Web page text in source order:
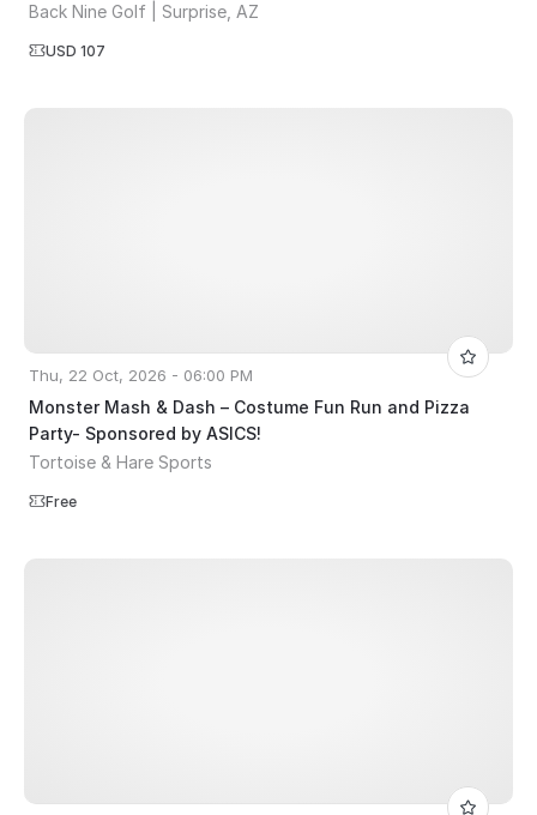
Back Nine Golf | Surprise, AZ
USD 107
Thu, 22 Oct, 2026 - 06:00 PM
Monster Mash & Dash – Costume Fun Run and Pizza
Party- Sponsored by ASICS!
Tortoise & Hare Sports
Free